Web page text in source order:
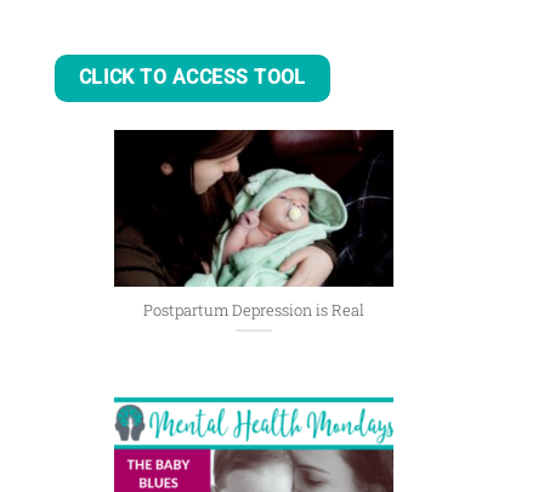
CLICK TO ACCESS TOOL
Postpartum Depression is Real